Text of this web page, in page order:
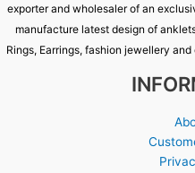
exporter and wholesaler of an
manufacture latest design of
Rings, Earrings, fashion jewellery